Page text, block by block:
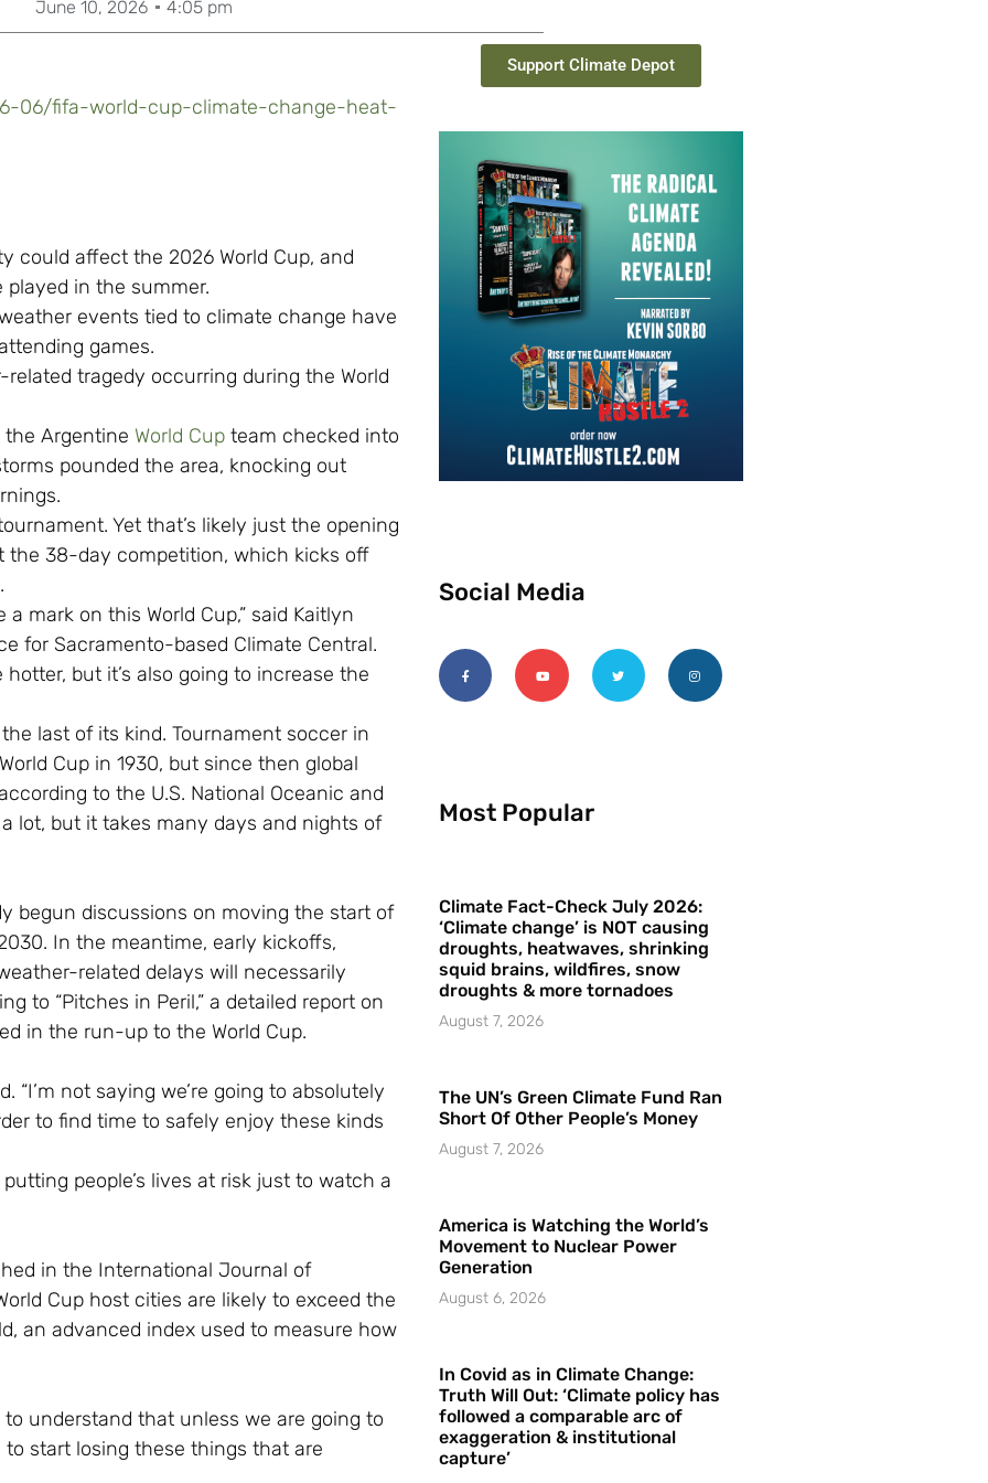
June 10, 2026 4:05 pm
06/fifa-world-cup-climate-change-heat-
could affect the 2026 World Cup, and
played in the summer.
events tied to climate change have
games.
tragedy occurring during the World
Argentine World Cup team checked into
pounded the area, knocking out
Yet that’s likely just the opening
38-day competition, which kicks off
mark on this World Cup,” said Kaitlyn
for Sacramento-based Climate Central.
but it’s also going to increase the
last of its kind. Tournament soccer in
Cup in 1930, but since then global
to the U.S. National Oceanic and
lot, but it takes many days and nights of
begun discussions on moving the start of
In the meantime, early kickoffs,
related delays will necessarily
to “Pitches in Peril,” a detailed report on
in the run-up to the World Cup.
“I’m not saying we’re going to absolutely
to find time to safely enjoy these kinds
people’s lives at risk just to watch a
in the International Journal of
Cup host cities are likely to exceed the
an advanced index used to measure how
to understand that unless we are going to
start losing these things that are
Support Climate Depot
Social Media
Most Popular
Climate Fact-Check July 2026:
‘Climate change’ is NOT causing
droughts, heatwaves, shrinking
squid brains, wildfires, snow
droughts & more tornadoes
August 7, 2026
The UN’s Green Climate Fund Ran
Short Of Other People’s Money
August 7, 2026
America is Watching the World’s
Movement to Nuclear Power
Generation
August 6, 2026
In Covid as in Climate Change:
Truth Will Out: ‘Climate policy has
followed a comparable arc of
exaggeration & institutional
capture’